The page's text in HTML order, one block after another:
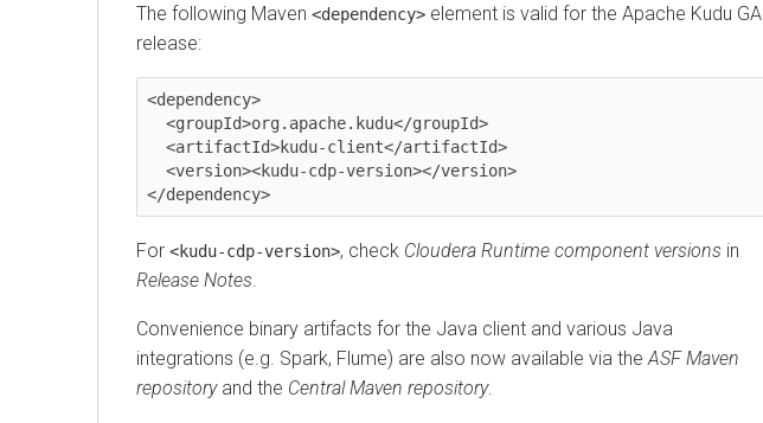
The following Maven <dependency> element is valid for the Apache Kudu GA
release:
<dependency>
</dependency>
For <kudu-cdp-version>, check Cloudera Runtime component versions in
Release Notes
Convenience binary artifacts for the Java client and various Java
integrations (e.g. Spark, Flume) are also now available via the ASF Maven
repositoryand the Central Maven repository.